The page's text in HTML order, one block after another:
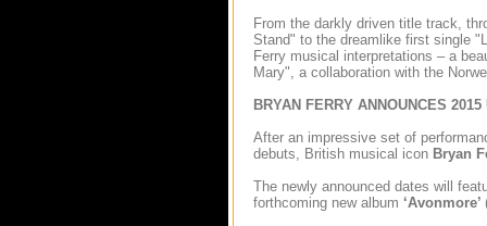
From the darkly driven title track,
Stand" to the dreamlike first single
Ferry musical interpretations – a
Mary", a collaboration with the
BRYAN FERRY ANNOUNCES 2015
After an impressive set of
debuts, British musical icon Bryan
The newly announced dates will
forthcoming new album ‘Avonmore’